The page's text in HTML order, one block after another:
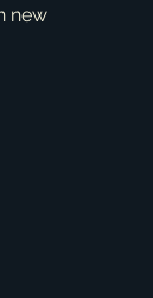
new